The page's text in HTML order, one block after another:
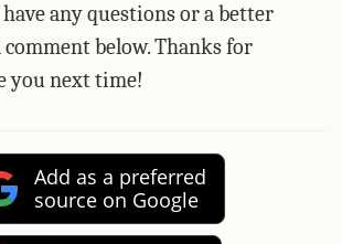
any questions or a better
comment below. Thanks for
you next time!
Add as a preferred
source on Google